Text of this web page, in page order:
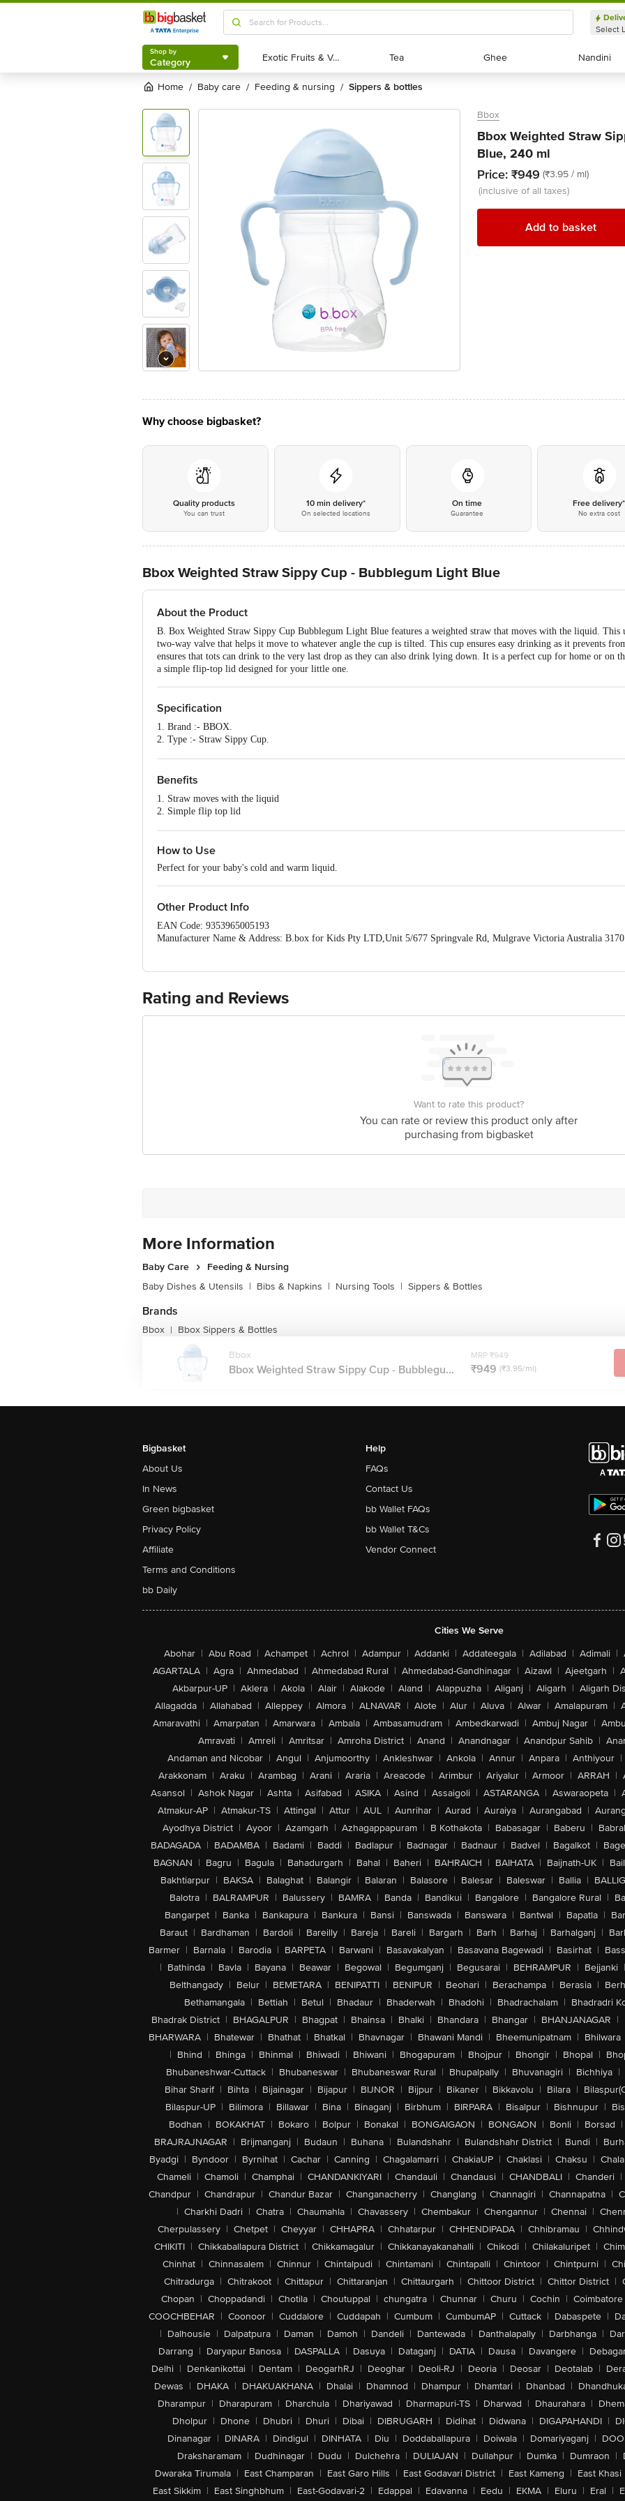
Shop by
Category
Select
Shop by
Category Exotic Fruits & Veggies
Exotic Fruits & Veggies Tea
Tea Ghee
Ghee Nandini
Nandini
Home / baby care / feeding & nursing / sippers & bottles
Bbox
Bbox Weighted Straw
Blue, 240 ml
Price: ₹949 (₹3.95 / ml)
(inclusive of all taxes)
Add to basket
Why choose bigbasket?
Quality products
You can trust
10 min delivery*
On selected locations
On time
Guarantee
Free delivery*
No extra cost
Bbox Weighted Straw Sippy Cup - Bubblegum Light Blue
About the Product
B. Box Weighted Straw Sippy Cup Bubblegum Light Blue features a weighted straw that moves with the liquid. This
two-way valve that helps it move to whatever angle the cup is tilted. This cup ensures easy drinking as it prevents
ensures that tots can drink to the very last drop as they can also drink lying down. It is a perfect cup for home or on
a simple flip-top lid designed for your little one.
Specification
1. Brand :- BBOX.
2. Type :- Straw Sippy Cup.
5. Capacity :- 240 ml.
7. Freezer Safe :- Yes.
8. Package Content :- 1 Pc
Benefits
1. Straw moves with the liquid
2. Simple flip top lid
5. Leak-proof
How to Use
Perfect for your baby's cold and warm liquid.
Other Product Info
EAN Code: 9353965005193
Manufacturer Name & Address: B.box for Kids Pty LTD,Unit 5/677 Springvale Rd, Mulgrave Victoria Australia
Country of origin: China
For Queries/Feedback/Complaints, Contact our Customer Care Executive at: Phone: 1860 123 1000 | Address:
Ranka Junction 4th Floor, Tin Factory bus stop. KR Puram, Bangalore - 560016
Rating and Reviews
Want to rate this product?
You can rate or review this product only after
purchasing from bigbasket
More Information
Baby Care
Feeding & Nursing
Baby Dishes & Utensils | Bibs & Napkins | Nursing Tools | Sippers & Bottles
Brands
Bbox | Bbox Sippers & Bottles
Bbox
Bbox Weighted Straw Sippy Cup - Bubblegu...
MRP ₹949
₹949 (₹3.95/ml)
Bigbasket
About Us
In News
Green bigbasket
Privacy Policy
Affiliate
Terms and Conditions
bb Daily
Help
FAQs
Contact Us
bb Wallet FAQs
bb Wallet T&Cs
Vendor Connect
Cities We Serve
Abohar | Abu Road | Achampet | Achrol | Adampur | Addanki | Addateegala | Adilabad | Adimali |
AGARTALA | Agra | Ahmedabad | Ahmedabad Rural | Ahmedabad-Gandhinagar | Aizawl | Ajeetgarh |
Akbarpur-UP | Aklera | Akola | Alair | Alakode | Aland | Alappuzha | Aliganj | Aligarh | Aligarh
Allagadda | Allahabad | Alleppey | Almora | ALNAVAR | Alote | Alur | Aluva | Alwar | Amalapuram |
Amaravathi | Amarpatan | Amarwara | Ambala | Ambasamudram | Ambedkarwadi | Ambuj Nagar |
Amravati | Amreli | Amritsar | Amroha District | Anand | Anandnagar | Anandpur Sahib |
Andaman and Nicobar | Angul | Anjumoorthy | Ankleshwar | Ankola | Annur | Anpara | Anthiyour |
Arakkonam | Araku | Arambag | Arani | Araria | Areacode | Arimbur | Ariyalur | Armoor | ARRAH |
Asansol | Ashok Nagar | Ashta | Asifabad | ASIKA | Asind | Assaigoli | ASTARANGA | Aswaraopeta |
Atmakur-AP | Atmakur-TS | Attingal | Attur | AUL | Aunrihar | Aurad | Auraiya | Aurangabad |
Ayodhya District | Ayoor | Azamgarh | Azhagappapuram | B Kothakota | Babasagar | Baberu |
BADAGADA | BADAMBA | Badami | Baddi | Badlapur | Badnagar | Badnaur | Badvel | Bagalkot |
BAGNAN | Bagru | Bagula | Bahadurgarh | Bahal | Baheri | BAHRAICH | BAIHATA | Baijnath-UK |
Bakhtiarpur | BAKSA | Balaghat | Balangir | Balaran | Balasore | Balesar | Baleswar | Ballia |
Balotra | BALRAMPUR | Balussery | BAMRA | Banda | Bandikui | Bangalore | Bangalore Rural |
Bangarpet | Banka | Bankapura | Bankura | Bansi | Banswada | Banswara | Bantwal | Bapatla |
Baraut | Bardhaman | Bardoli | Bareilly | Bareja | Bareli | Bargarh | Barh | Barhaj | Barhalganj |
Barmer | Barnala | Barodia | BARPETA | Barwani | Basavakalyan | Basavana Bagewadi | Basirhat |
| Bathinda | Bavla | Bayana | Beawar | Begowal | Begumganj | Begusarai | BEHRAMPUR | Bejjanki |
Belthangady | Belur | BEMETARA | BENIPATTI | BENIPUR | Beohari | Berachampa | Berasia |
Bethamangala | Bettiah | Betul | Bhadaur | Bhaderwah | Bhadohi | Bhadrachalam | Bhadradri
Bhadrak District | BHAGALPUR | Bhagpat | Bhainsa | Bhalki | Bhandara | Bhangar | BHANJANAGAR |
BHARWARA | Bhatewar | Bhathat | Bhatkal | Bhavnagar | Bhawani Mandi | Bheemunipatnam | Bhilwara
| Bhind | Bhinga | Bhinmal | Bhiwadi | Bhiwani | Bhogapuram | Bhojpur | Bhongir | Bhopal |
Bhubaneshwar-Cuttack | Bhubaneswar | Bhubaneswar Rural | Bhupalpally | Bhuvanagiri | Bichhiya |
Bihar Sharif | Bihta | Bijainagar | Bijapur | BIJNOR | Bijpur | Bikaner | Bikkavolu | Bilara |
Bilaspur-UP | Bilimora | Billawar | Bina | Binaganj | Birbhum | BIRPARA | Bisalpur | Bishnupur |
Bodhan | BOKAKHAT | Bokaro | Bolpur | Bonakal | BONGAIGAON | BONGAON | Bonli | Borsad |
BRAJRAJNAGAR | Brijmanganj | Budaun | Buhana | Bulandshahr | Bulandshahr District | Bundi |
Byadgi | Byndoor | Byrnihat | Cachar | Canning | Chagalamarri | ChakiaUP | Chaklasi | Chaksu |
Chameli | Chamoli | Champhai | CHANDANKIYARI | Chandauli | Chandausi | CHANDBALI | Chanderi |
Chandpur | Chandrapur | Chandur Bazar | Changanacherry | Changlang | Channagiri | Channapatna |
| Charkhi Dadri | Chatra | Chaumahla | Chavassery | Chembakur | Chengannur | Chennai |
Cherpulassery | Chetpet | Cheyyar | CHHAPRA | Chhatarpur | CHHENDIPADA | Chhibramau |
CHIKITI | Chikkaballapura District | Chikkamagalur | Chikkanayakanahalli | Chikodi | Chilakaluripet |
Chinhat | Chinnasalem | Chinnur | Chintalpudi | Chintamani | Chintapalli | Chintoor | Chintpurni |
Chitradurga | Chitrakoot | Chittapur | Chittaranjan | Chittaurgarh | Chittoor District | Chittor District |
Chopan | Choppadandi | Chotila | Choutuppal | chungatra | Chunnar | Churu | Cochin | Coimbatore
COOCHBEHAR | Coonoor | Cuddalore | Cuddapah | Cumbum | CumbumAP | Cuttack | Dabaspete |
| Dalhousie | Dalpatpura | Daman | Damoh | Dandeli | Dantewada | Danthalapally | Darbhanga |
Darrang | Daryapur Banosa | DASPALLA | Dasuya | Dataganj | DATIA | Dausa | Davangere |
Delhi | Denkanikottai | Dentam | DeogarhRJ | Deoghar | Deoli-RJ | Deoria | Deosar | Deotalab |
Dewas | DHAKA | DHAKUAKHANA | Dhalai | Dhamnod | Dhampur | Dhamtari | Dhanbad |
Dharampur | Dharapuram | Dharchula | Dhariyawad | Dharmapuri-TS | Dharwad | Dhaurahara |
Dholpur | Dhone | Dhubri | Dhuri | Dibai | DIBRUGARH | Didihat | Didwana | DIGAPAHANDI |
Dinanagar | DINARA | Dindigul | DINHATA | Diu | Doddaballapura | Doiwala | Domariyaganj |
Draksharamam | Dudhinagar | Dudu | Dulchehra | DULIAJAN | Dullahpur | Dumka | Dumraon |
Dwaraka Tirumala | East Champaran | East Garo Hills | East Godavari District | East Kameng | East Khasi
East Sikkim | East Singhbhum | East-Godavari-2 | Edappal | Edavanna | Eedu | EKMA | Eluru | Eral |